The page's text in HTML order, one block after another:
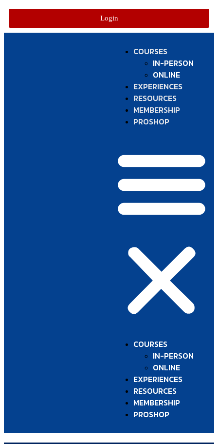
Login
COURSES
IN-PERSON
ONLINE
EXPERIENCES
RESOURCES
MEMBERSHIP
PROSHOP
COURSES
IN-PERSON
ONLINE
EXPERIENCES
RESOURCES
MEMBERSHIP
PROSHOP